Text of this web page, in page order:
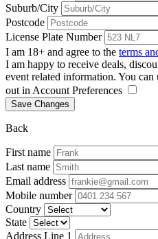
Suburb/City
Postcode
License Plate Number
I am 18+ and agree to the terms
I am happy to receive deals,
event related information. You
out in Account Preferences
Save Changes
Back
First name
Last name
Email address
Mobile number
Country
State
Address Line 1